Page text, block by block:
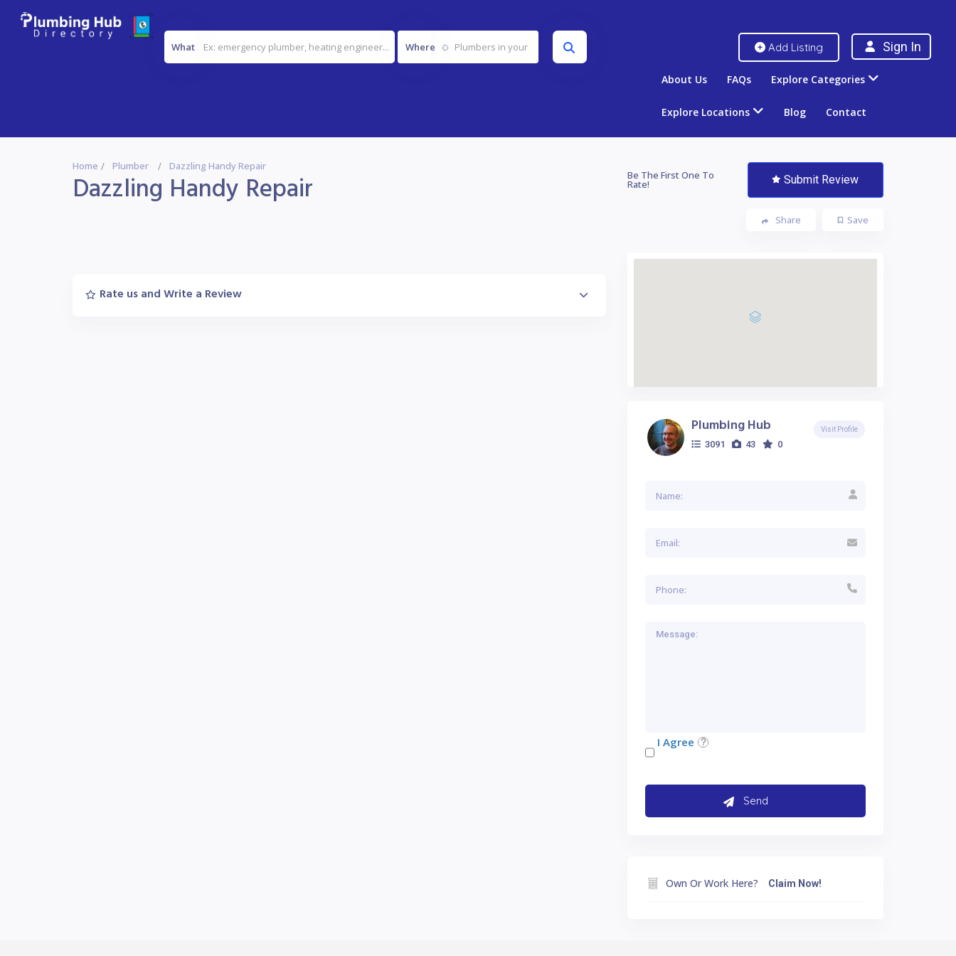
What Where Add Listing Sign In
About Us FAQs Explore Categories
Explore Locations Blog Contact
Home Plumber Dazzling Handy Repair
Dazzling Handy Repair Be The First One To
Rate! Submit Review
Save
Share
Rate us and Write a Review
Plumbing Hub
3091 43 0
Visit Profile
I Agree
Own Or Work Here? Claim Now!